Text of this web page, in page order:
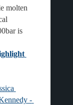
molten
is
-